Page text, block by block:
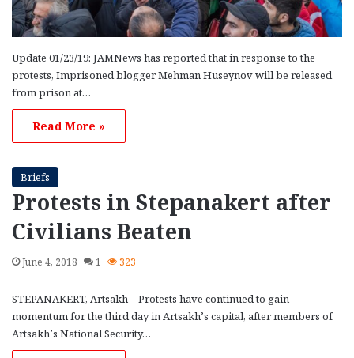
Update 01/23/19: JAMNews has reported that in response to the
protests, Imprisoned blogger Mehman Huseynov will be released
from prison at…
Read More »
Briefs
Protests in Stepanakert after
Civilians Beaten
June 4, 2018 1 323
STEPANAKERT, Artsakh—Protests have continued to gain
momentum for the third day in Artsakh’s capital, after members of
Artsakh’s National Security…